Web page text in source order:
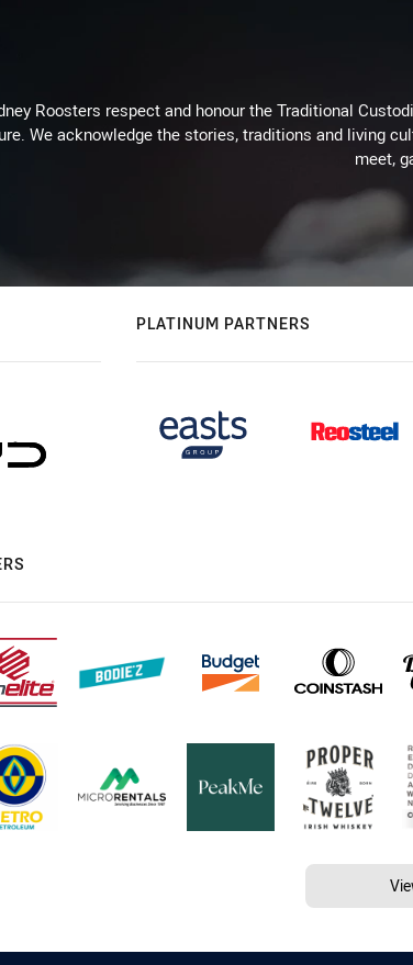
Roosters respect and honour the Traditional
We acknowledge the stories, traditions and living
meet,
PLATINUM PARTNERS